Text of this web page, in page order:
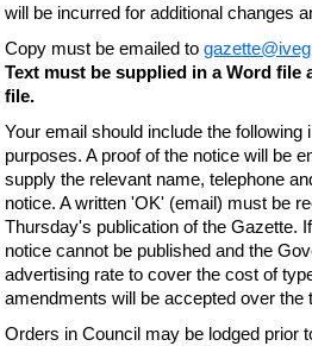
will be incurred for additional changes
Copy must be emailed to
Text must be supplied in a Word file
file.
Your email should include the
purposes. A proof of the notice will be
supply the relevant name, telephone
notice. A written 'OK' (email) must be
Thursday's publication of the Gazette.
notice cannot be published and the
advertising rate to cover the cost of
amendments will be accepted over
Orders in Council may be lodged prior